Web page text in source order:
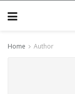
Home Author